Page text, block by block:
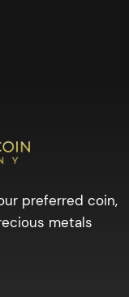
preferred coin,
metals